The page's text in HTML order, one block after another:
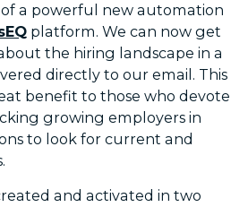
a powerful new automation
platform. We can now get
the hiring landscape in a
directly to our email. This
benefit to those who devote
growing employers in
to look for current and
and activated in two